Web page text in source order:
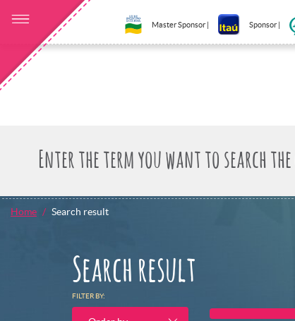
Master Sponsor | Sponsor |
Home Search result
Search result
FILTER BY: